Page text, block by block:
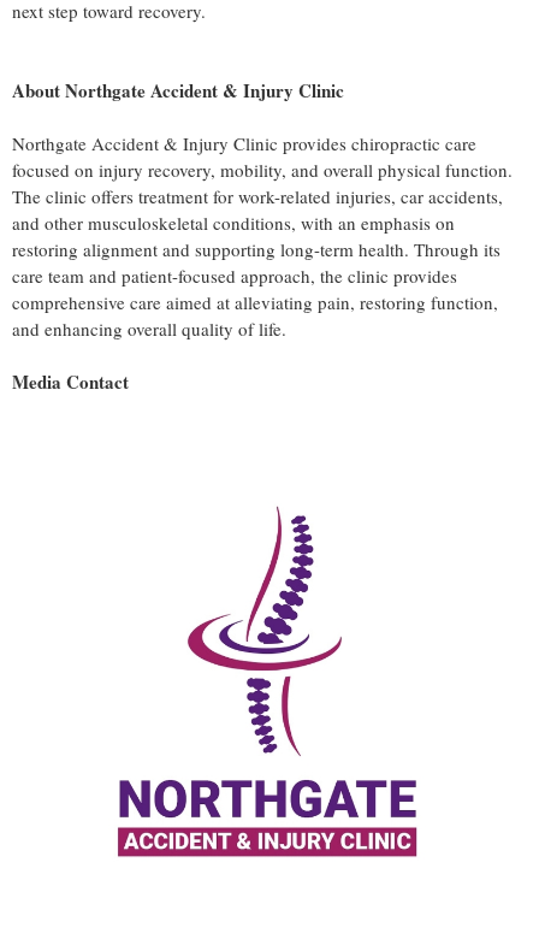
next step toward recovery.
About Northgate Accident & Injury Clinic
Northgate Accident & Injury Clinic provides chiropractic care
focused on injury recovery, mobility, and overall physical function.
The clinic offers treatment for work-related injuries, car accidents,
and other musculoskeletal conditions, with an emphasis on
restoring alignment and supporting long-term health. Through its
care team and patient-focused approach, the clinic provides
comprehensive care aimed at alleviating pain, restoring function,
and enhancing overall quality of life.
Media Contact